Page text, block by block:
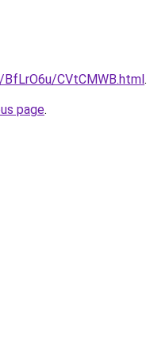
CVtCMWB.html.
page.